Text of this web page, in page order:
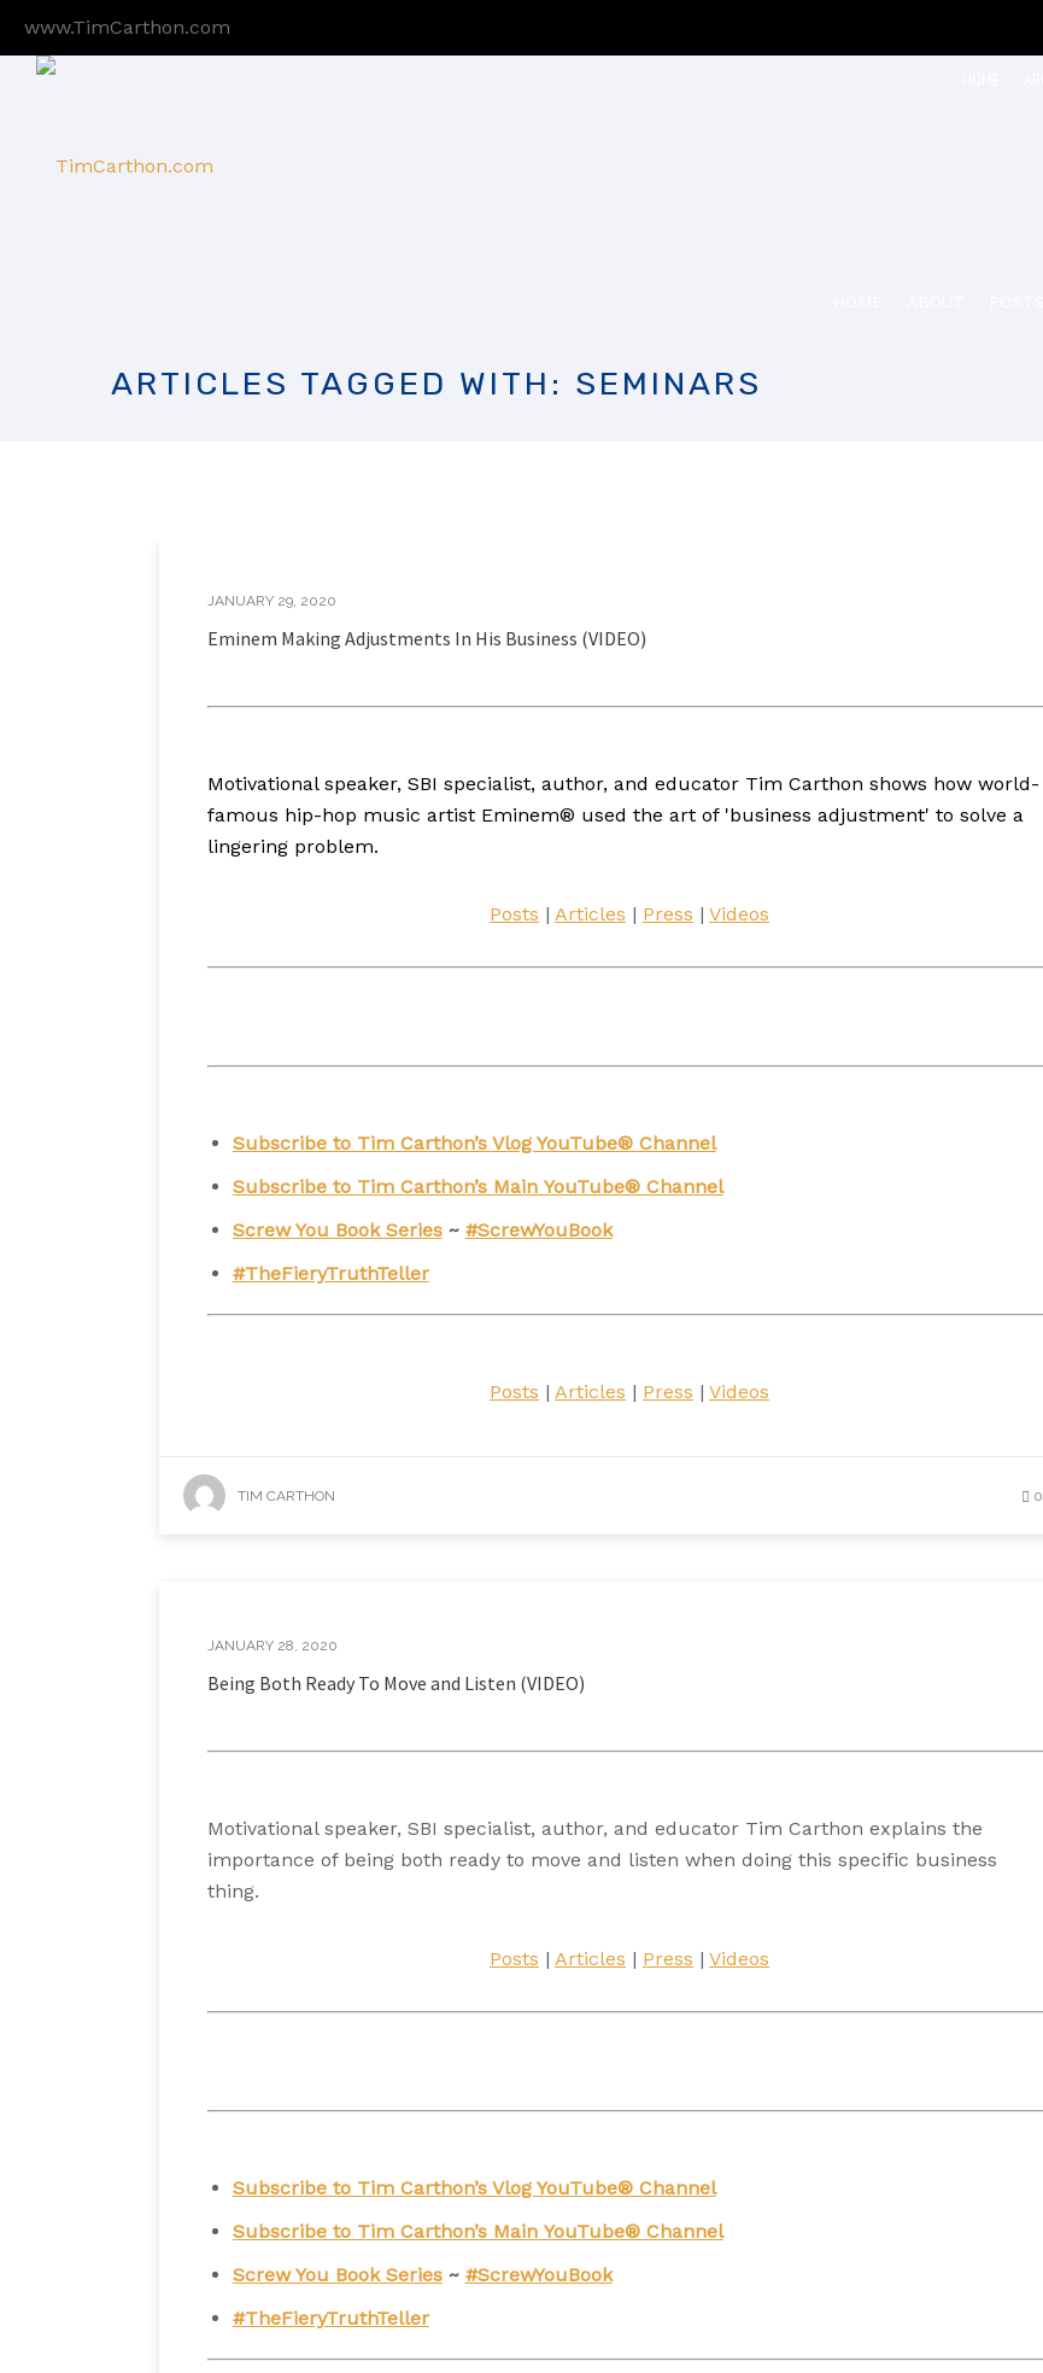
www.TimCarthon.com
ARTICLES TAGGED WITH: SEMINARS
JANUARY 29, 2020
Eminem Making Adjustments In His Business (VIDEO)
Motivational speaker, SBI specialist, author, and educator Tim Carthon shows how world-
famous hip-hop music artist Eminem® used the art of 'business adjustment' to solve a
lingering problem.
Posts | Articles | Press | Videos
Subscribe to Tim Carthon’s Vlog YouTube® Channel
Subscribe to Tim Carthon’s Main YouTube® Channel
Screw You Book Series~ #ScrewYouBook
#TheFieryTruthTeller
Posts | Articles | Press | Videos
TIM CARTHON 0
JANUARY 28, 2020
Being Both Ready To Move and Listen (VIDEO)
Motivational speaker, SBI specialist, author, and educator Tim Carthon explains the
importance of being both ready to move and listen when doing this specific business
thing.
Posts | Articles | Press | Videos
Subscribe to Tim Carthon’s Vlog YouTube® Channel
Subscribe to Tim Carthon’s Main YouTube® Channel
Screw You Book Series~ #ScrewYouBook
#TheFieryTruthTeller